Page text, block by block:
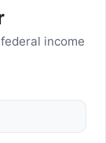
income